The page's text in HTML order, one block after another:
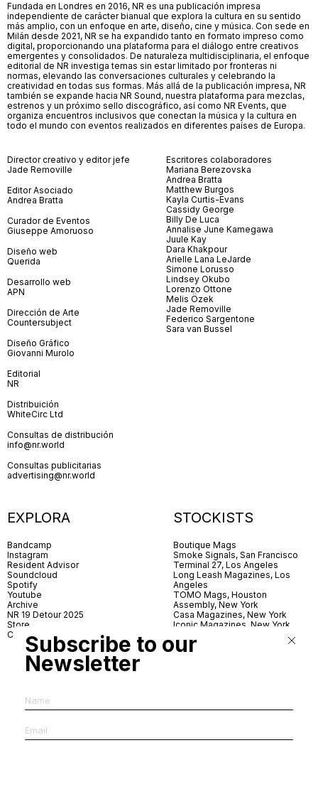
Fundada en Londres en 2016, NR es una publicación impresa
independiente de carácter bianual que explora la cultura en su sentido
más amplio, con un enfoque en arte, diseño, cine y música. Con sede en
Milán desde 2021, NR se ha expandido tanto en formato impreso como
digital, proporcionando una plataforma para el diálogo entre creativos
emergentes y consolidados. De naturaleza multidisciplinaria, el enfoque
editorial de NR investiga temas sin estar limitado por fronteras ni
normas, elevando las conversaciones culturales y celebrando la
creatividad en todas sus formas. Más allá de la publicación impresa, NR
también se expande hacia NR Sound, nuestra plataforma para mezclas,
estrenos y un próximo sello discográfico, así como NR Events, que
organiza encuentros inclusivos que conectan la música y la cultura en
todo el mundo con eventos realizados en diferentes países de Europa.
Director creativo y editor jefe
Jade Removille
Editor Asociado
Andrea Bratta
Curador de Eventos
Giuseppe Amoruoso
Diseño web
Querida
Desarrollo web
APN
Dirección de Arte
Countersubject
Diseño Gráfico
Giovanni Murolo
Editorial
NR
Distribuición
WhiteCirc Ltd
Consultas de distribución
info@nr.world
Consultas publicitarias
advertising@nr.world
Escritores colaboradores
Mariana Berezovska
Andrea Bratta
Matthew Burgos
Kayla Curtis-Evans
Cassidy George
Billy De Luca
Annalise June Kamegawa
Juule Kay
Dara Khakpour
Arielle Lana LeJarde
Simone Lorusso
Lindsey Okubo
Lorenzo Ottone
Melis Özek
Jade Removille
Federico Sargentone
Sara van Bussel
EXPLORA
Bandcamp
Instagram
Resident Advisor
Soundcloud
Spotify
Youtube
Archive
NR 19 Detour 2025
Store
Contact
STOCKISTS
Boutique Mags
Smoke Signals, San Francisco
Terminal 27, Los Angeles
Long Leash Magazines, Los
Angeles
TOMO Mags, Houston
Assembly, New York
Casa Magazines, New York
Iconic Magazines, New York
Village Books, Leeds
Village Books, Manchester
Subscribe to our
Newsletter